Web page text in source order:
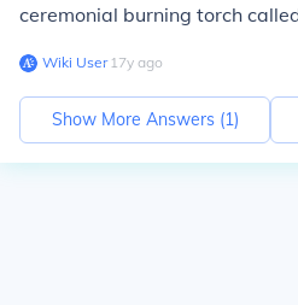
ceremonial burning torch
Wiki User∙17y ago
Show More Answers (1)